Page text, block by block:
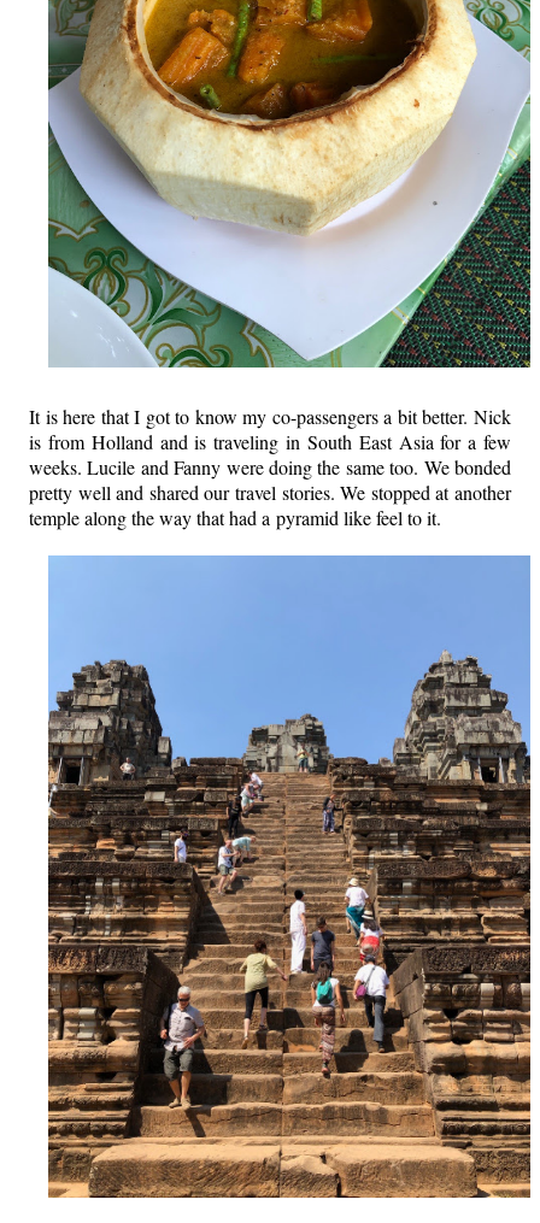
It is here that I got to know my co-passengers a bit better. Nick
is from Holland and is traveling in South East Asia for a few
weeks. Lucile and Fanny were doing the same too. We bonded
pretty well and shared our travel stories.We stopped at another
temple along the way that had a pyramid like feel to it.